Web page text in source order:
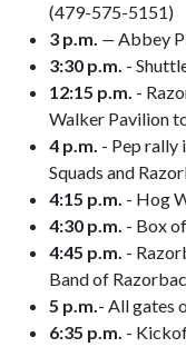
(479-575-5151)
3 p.m. — Abbey
3:30 p.m. -
12:15 p.m. -
Walker Pavilion
4 p.m. - Pep rally
Squads and
4:15 p.m. - Hog
4:30 p.m. - Box
4:45 p.m. -
Band of
5 p.m.- All gates
6:35 p.m. -